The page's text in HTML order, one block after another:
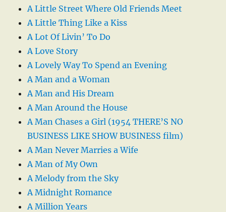
A Little Street Where Old Friends Meet
A Little Thing Like a Kiss
A Lot Of Livin’ To Do
A Love Story
A Lovely Way To Spend an Evening
A Man and a Woman
A Man and His Dream
A Man Around the House
A Man Chases a Girl (1954 THERE’S NO
BUSINESS LIKE SHOW BUSINESS film)
A Man Never Marries a Wife
A Man of My Own
A Melody from the Sky
A Midnight Romance
A Million Years